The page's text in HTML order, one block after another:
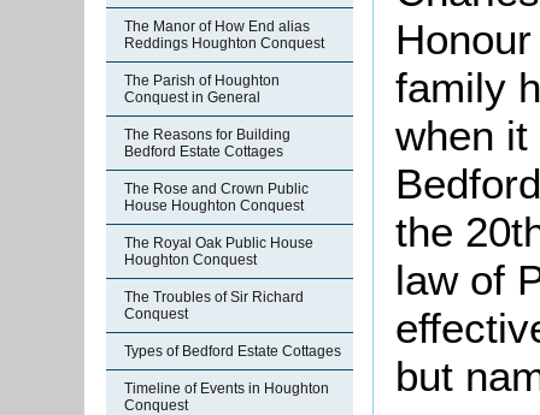
The Manor of How End alias
Reddings Houghton Conquest
The Parish of Houghton
Conquest in General
The Reasons for Building
Bedford Estate Cottages
The Rose and Crown Public
House Houghton Conquest
The Royal Oak Public House
Houghton Conquest
The Troubles of Sir Richard
Conquest
Types of Bedford Estate Cottages
Timeline of Events in Houghton
Conquest
family
when
the
law of
but